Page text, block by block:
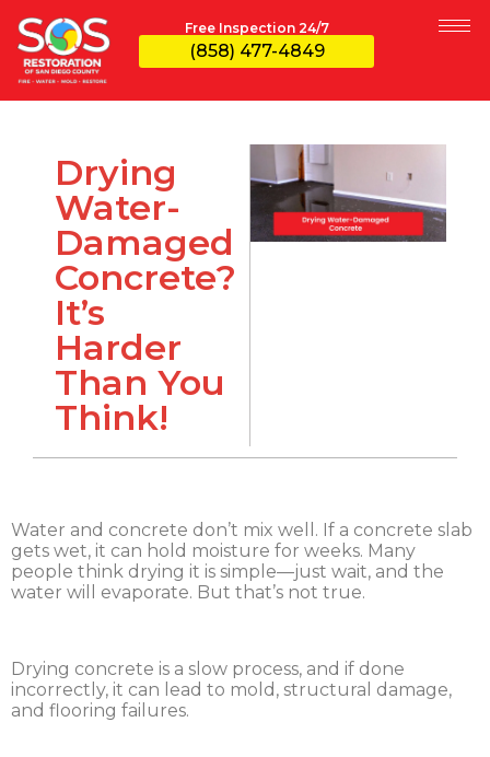
Free Inspection 24/7
(858) 477-4849
Drying
Water-
Damaged
Concrete?
It’s
Harder
Than You
Think!
Water and concrete don’t mix well. If a concrete slab
gets wet, it can hold moisture for weeks. Many
people think drying it is simple—just wait, and the
water will evaporate. But that’s not true.
Drying concrete is a slow process, and if done
incorrectly, it can lead to mold, structural damage,
and flooring failures.